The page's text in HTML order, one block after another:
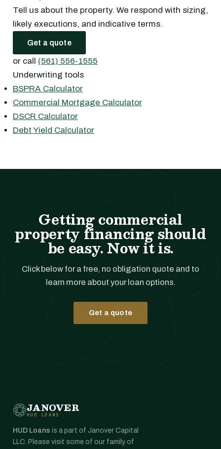
Tell us about the property. We respond with sizing,
likely executions, and indicative terms.
Get a quote
or call (561) 556-1555
Underwriting tools
BSPRA Calculator
Commercial Mortgage Calculator
DSCR Calculator
Debt Yield Calculator
Getting commercial
property financing should
be easy. Now it is.
Click below for a free, no obligation quote and to
learn more about your loan options.
Get a quote
JANOVER
HUD LOANS
HUD Loans is a part of Janover Capital
LLC. Please visit some of our family of